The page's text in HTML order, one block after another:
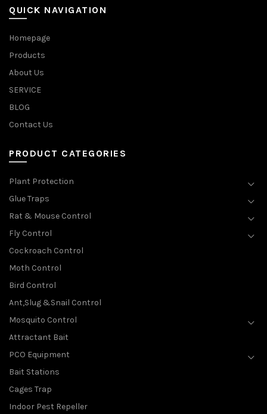
QUICK NAVIGATION
Homepage
Products
About Us
SERVICE
BLOG
Contact Us
PRODUCT CATEGORIES
Plant Protection
Glue Traps
Rat & Mouse Control
Fly Control
Cockroach Control
Moth Control
Bird Control
Ant,Slug &Snail Control
Mosquito Control
Attractant Bait
PCO Equipment
Bait Stations
Cages Trap
Indoor Pest Repeller